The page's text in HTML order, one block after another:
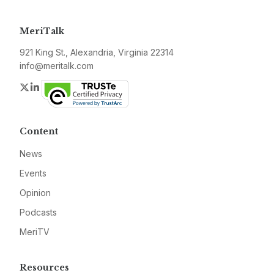
MeriTalk
921 King St., Alexandria, Virginia 22314
info@meritalk.com
Twitter
LinkedIn
Content
News
Events
Opinion
Podcasts
MeriTV
Resources